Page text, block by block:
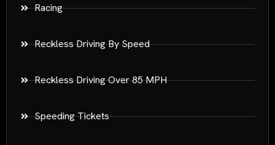
Racing
Reckless Driving By Speed
Reckless Driving Over 85 MPH
Speeding Tickets